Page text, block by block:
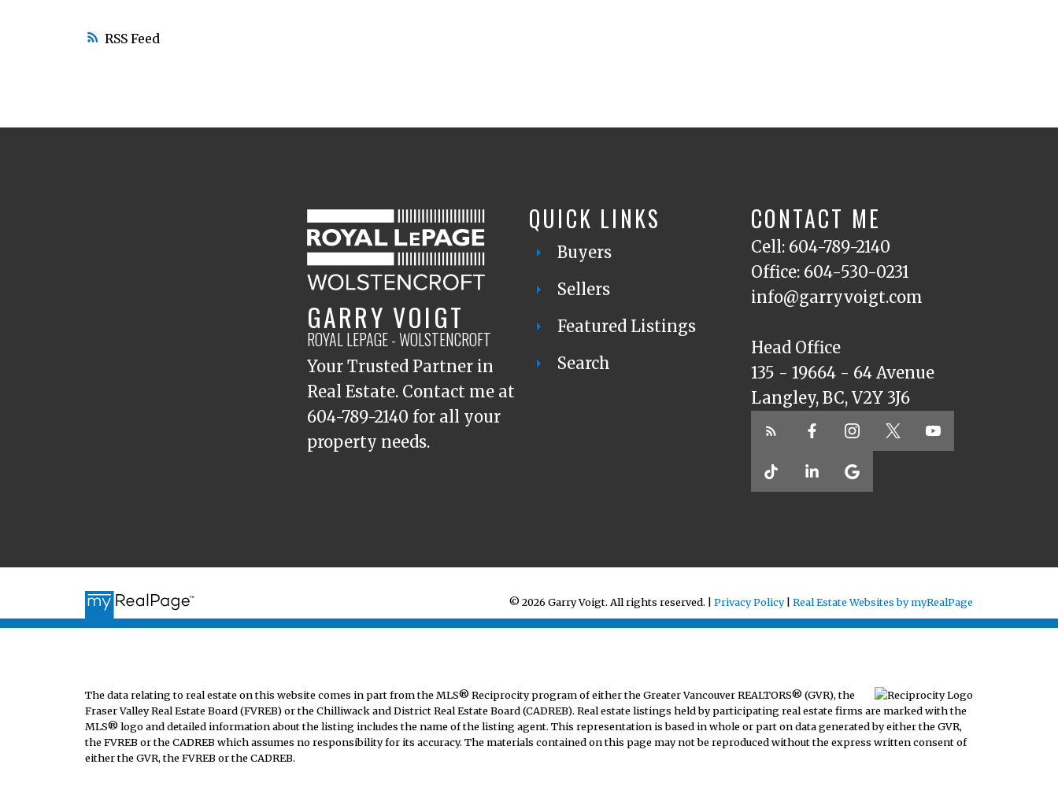
RSS
GARRY VOIGT
ROYAL LEPAGE - WOLSTENCROFT
Your Trusted Partner in
Real Estate. Contact me at
604-789-2140 for all your
property needs.
QUICK LINKS
Buyers
Sellers
Featured Listings
Search
CONTACT ME
Cell: 604-789-2140
Office: 604-530-0231
info@garryvoigt.com
Head Office
135 - 19664 - 64 Avenue
Langley, BC, V2Y 3J6
© 2026 Garry Voigt. All rights reserved. |Privacy Policy|Real Estate Websites by myRealPage
The data relating to real estate on this website comes in part from the MLS® Reciprocity program of either the Greater Vancouver REALTORS® (GVR), the
Fraser Valley Real Estate Board (FVREB) or the Chilliwack and District Real Estate Board (CADREB). Real estate listings held by participating real estate firms are marked with the
MLS® logo and detailed information about the listing includes the name of the listing agent. This representation is based in whole or part on data generated by either the GVR,
the FVREB or the CADREB which assumes no responsibility for its accuracy. The materials contained on this page may not be reproduced without the express written consent of
either the GVR, the FVREB or the CADREB.